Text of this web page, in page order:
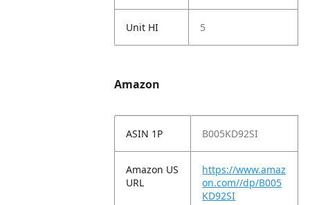
Unit HI 5
Amazon
ASIN 1P B005KD92SI
Amazon US
URL
https://www.amaz
on.com//dp/B005
KD92SI